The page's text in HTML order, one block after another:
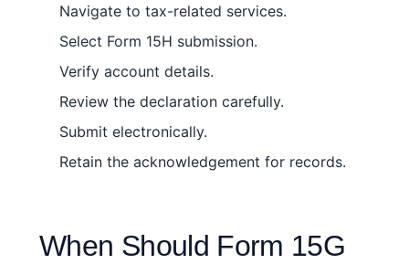
Navigate to tax-related services.
Select Form 15H submission.
Verify account details.
Review the declaration carefully.
Submit electronically.
Retain the acknowledgement for records.
When Should Form 15G